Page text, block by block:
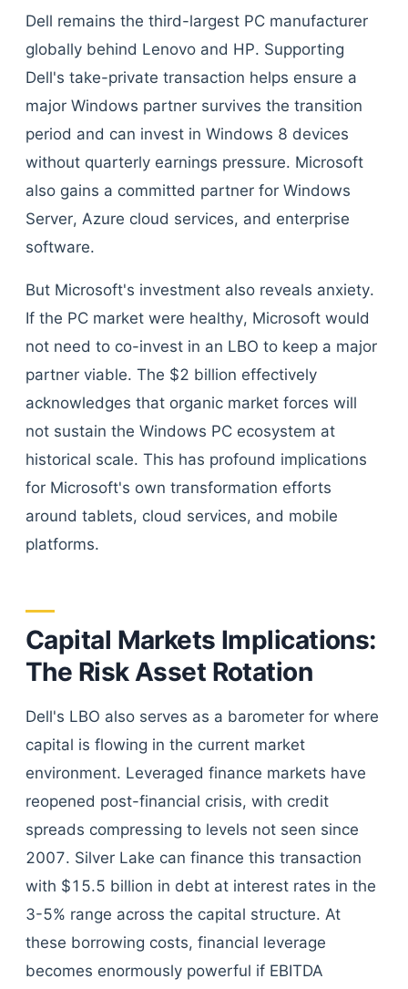
Dell remains the third-largest PC manufacturer
globally behind Lenovo and HP. Supporting
Dell's take-private transaction helps ensure a
major Windows partner survives the transition
period and can invest in Windows 8 devices
without quarterly earnings pressure. Microsoft
also gains a committed partner for Windows
Server, Azure cloud services, and enterprise
software.
But Microsoft's investment also reveals anxiety.
If the PC market were healthy, Microsoft would
not need to co-invest in an LBO to keep a major
partner viable. The $2 billion effectively
acknowledges that organic market forces will
not sustain the Windows PC ecosystem at
historical scale. This has profound implications
for Microsoft's own transformation efforts
around tablets, cloud services, and mobile
platforms.
Capital Markets Implications:
The Risk Asset Rotation
Dell's LBO also serves as a barometer for where
capital is flowing in the current market
environment. Leveraged finance markets have
reopened post-financial crisis, with credit
spreads compressing to levels not seen since
2007. Silver Lake can finance this transaction
with $15.5 billion in debt at interest rates in the
3-5% range across the capital structure. At
these borrowing costs, financial leverage
becomes enormously powerful if EBITDA